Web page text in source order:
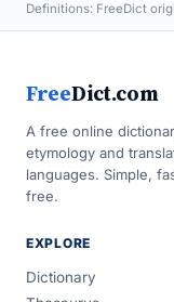
Definitions: FreeDict
FreeDict.com
A free online
etymology and
languages. Simple,
free.
EXPLORE
Dictionary